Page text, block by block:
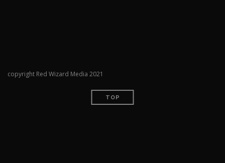
copyright Red Wizard Media 2021
TOP